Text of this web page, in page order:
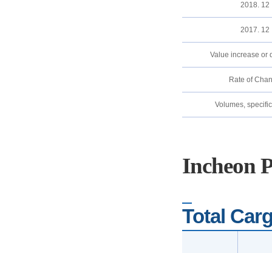
2018. 12
2017. 12
Value increase or
Rate of
Volumes,
Incheon
Total